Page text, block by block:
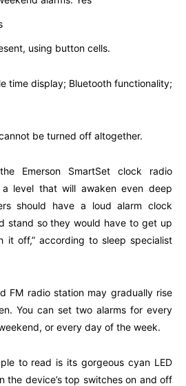
using button cells.
time display; Bluetooth functionality;
be turned off altogether.
Emerson SmartSet clock radio
level that will awaken even deep
should have a loud alarm clock
stand so they would have to get up
it off,” according to sleep specialist
FM radio station may gradually rise
You can set two alarms for every
or every day of the week.
to read is its gorgeous cyan LED
the device’s top switches on and off